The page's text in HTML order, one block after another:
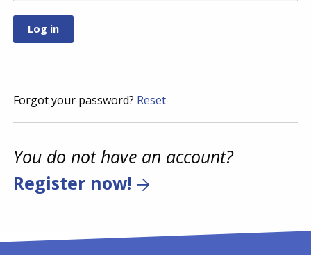
Forgot your password? Reset
You do not have an account?
Register now!